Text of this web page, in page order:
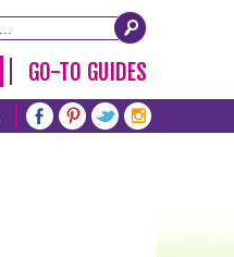
GO-TO GUIDES